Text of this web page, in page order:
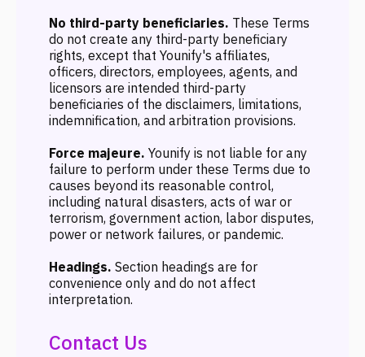
No third-party beneficiaries. These Terms
do not create any third-party beneficiary
rights, except that Younify's affiliates,
officers, directors, employees, agents, and
licensors are intended third-party
beneficiaries of the disclaimers, limitations,
indemnification, and arbitration provisions.
Force majeure. Younify is not liable for any
failure to perform under these Terms due to
causes beyond its reasonable control,
including natural disasters, acts of war or
terrorism, government action, labor disputes,
power or network failures, or pandemic.
Headings. Section headings are for
convenience only and do not affect
interpretation.
Contact Us